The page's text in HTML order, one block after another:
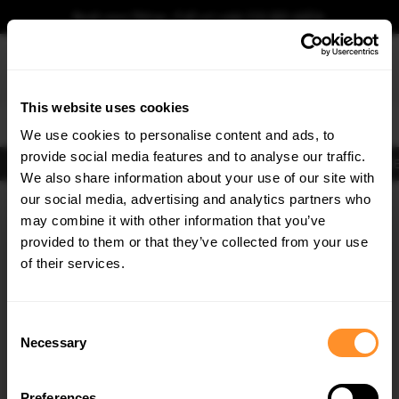
This website uses cookies
We use cookies to personalise content and ads, to
provide social media features and to analyse our traffic.
We also share information about your use of our site with
our social media, advertising and analytics partners who
may combine it with other information that you’ve
provided to them or that they’ve collected from your use
of their services.
Selection
Necessary
Book your fitting - Call us!+44 113 531 6574.
Body KitsExhausts LightsClearanceNew ProductsFlooringMerchandise
Home Body Kits
Body Kits:Audi SQ5 MK3 (2024-) Suv Side Skirt Splitters
Quick view
×
GET5% OFF
Subscribe to our newsletter for tailored parts & discounts.